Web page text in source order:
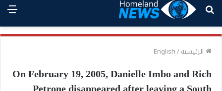
بحث
عن
الرئيسية/
On February 19, 2005, Danielle Imbo and Rich
Petrone disappeared after leaving a South